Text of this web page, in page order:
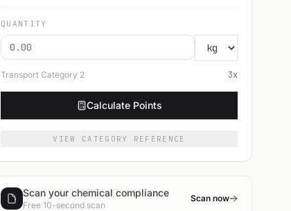
QUANTITY
Transport Category 2 3x
Calculate Points
VIEW CATEGORY REFERENCE
Scan your chemical compliance
Free 10-second scan
Scan now